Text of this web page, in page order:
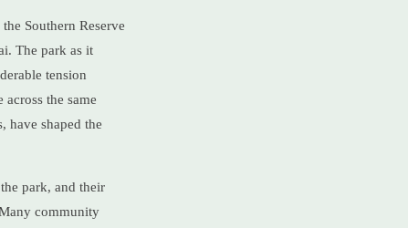
Southern Reserve
The park as it
tension
the same
have shaped the
park, and their
community